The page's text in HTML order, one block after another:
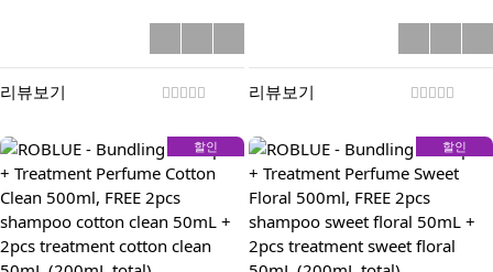
리뷰보기 리뷰보기
할인 할인